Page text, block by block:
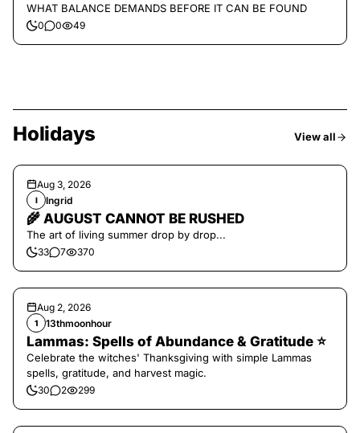
WHAT BALANCE DEMANDS BEFORE IT CAN BE FOUND
0 0 49
Holidays View all
Aug 3, 2026
I Ingrid
🌾 AUGUST CANNOT BE RUSHED
The art of living summer drop by drop...
33 7 370
Aug 2, 2026
1 13thmoonhour
Lammas: Spells of Abundance & Gratitude ⭐️
Celebrate the witches' Thanksgiving with simple Lammas
spells, gratitude, and harvest magic.
30 2 299